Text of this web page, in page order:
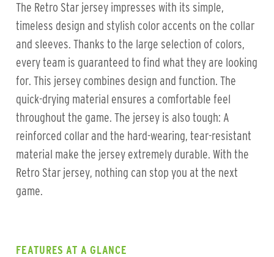
The Retro Star jersey impresses with its simple,
timeless design and stylish color accents on the collar
and sleeves. Thanks to the large selection of colors,
every team is guaranteed to find what they are looking
for. This jersey combines design and function. The
quick-drying material ensures a comfortable feel
throughout the game. The jersey is also tough: A
reinforced collar and the hard-wearing, tear-resistant
material make the jersey extremely durable. With the
Retro Star jersey, nothing can stop you at the next
game.
FEATURES AT A GLANCE